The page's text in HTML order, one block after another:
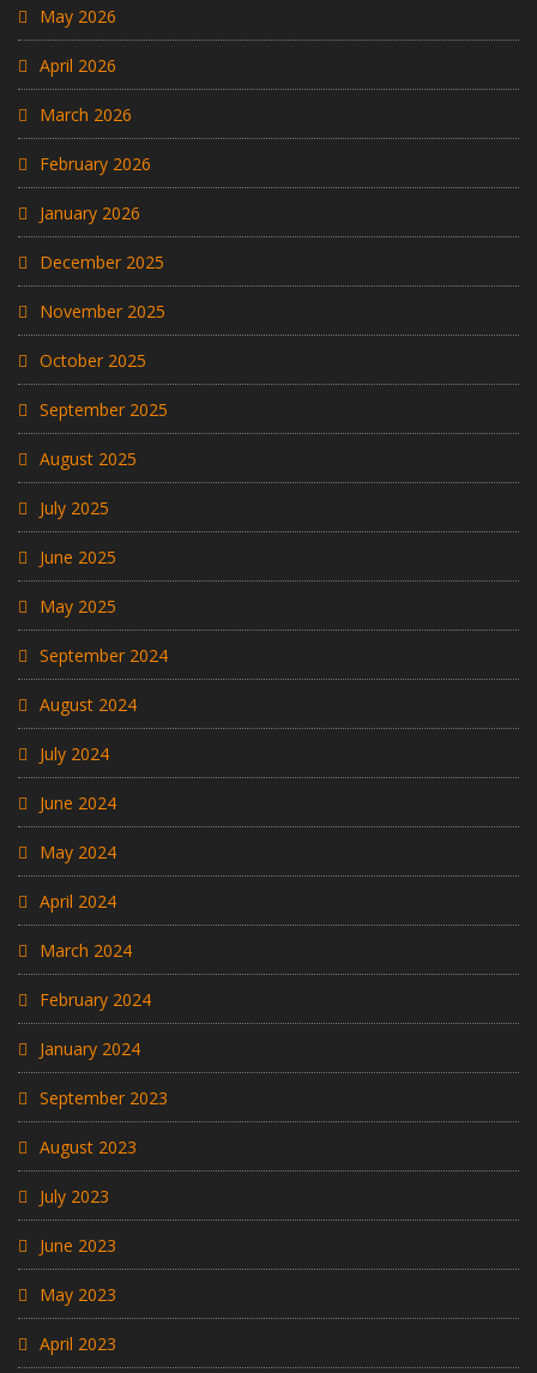
May 2026
April 2026
March 2026
February 2026
January 2026
December 2025
November 2025
October 2025
September 2025
August 2025
July 2025
June 2025
May 2025
September 2024
August 2024
July 2024
June 2024
May 2024
April 2024
March 2024
February 2024
January 2024
September 2023
August 2023
July 2023
June 2023
May 2023
April 2023